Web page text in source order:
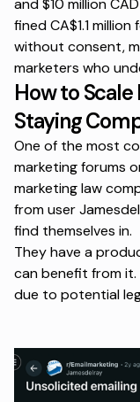
and $10 million
fined CA$1.1
without consent,
marketers who
How to
Staying
One of the most
marketing forums
marketing law
from user
find themselves in.
They have a
can benefit from it.
due to potential